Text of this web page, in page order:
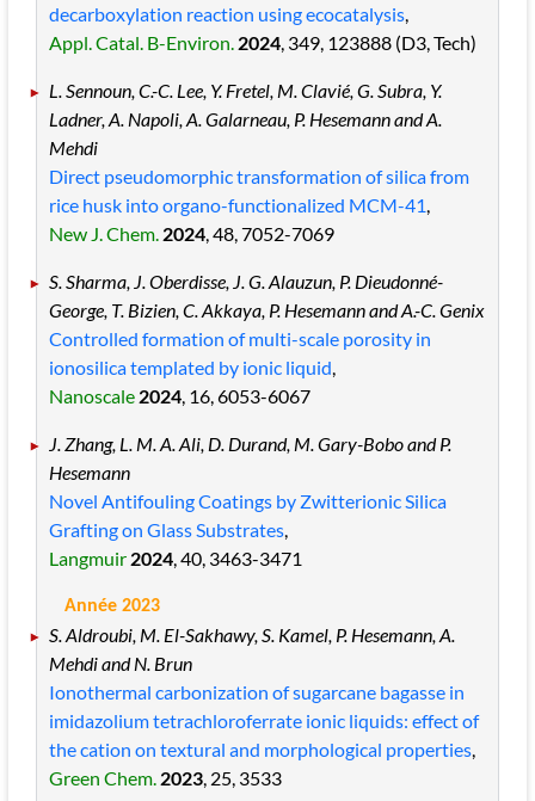
decarboxylation reaction using ecocatalysis,
Appl. Catal. B-Environ.2024, 349, 123888(D3, Tech)
L. Sennoun, C.-C. Lee, Y. Fretel, M. Clavié, G. Subra, Y.
Ladner, A. Napoli, A. Galarneau, P. Hesemann and A.
Mehdi
Direct pseudomorphic transformation of silica from
rice husk into organo-functionalized MCM-41,
New J. Chem.2024, 48, 7052-7069
S. Sharma, J. Oberdisse, J. G. Alauzun, P. Dieudonné-
George, T. Bizien, C. Akkaya, P. Hesemann and A.-C. Genix
Controlled formation of multi-scale porosity in
ionosilica templated by ionic liquid,
Nanoscale2024, 16, 6053-6067
J. Zhang, L. M. A. Ali, D. Durand, M. Gary-Bobo and P.
Hesemann
Novel Antifouling Coatings by Zwitterionic Silica
Grafting on Glass Substrates,
Langmuir2024, 40, 3463-3471
Année 2023
S. Aldroubi, M. El-Sakhawy, S. Kamel, P. Hesemann, A.
Mehdi and N. Brun
Ionothermal carbonization of sugarcane bagasse in
imidazolium tetrachloroferrate ionic liquids: effect of
the cation on textural and morphological properties,
Green Chem.2023, 25, 3533